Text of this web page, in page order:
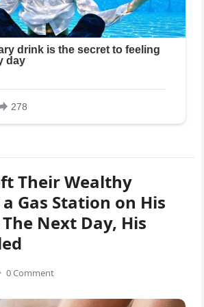
Their Wealthy
Gas Station on His
Next Day, His
· 0 Comment